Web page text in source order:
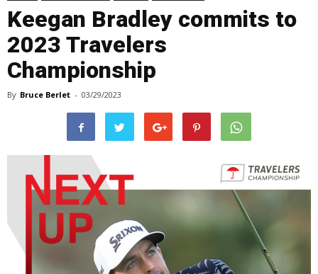
Keegan Bradley commits to
2023 Travelers
Championship
By Bruce Berlet - 03/29/2023